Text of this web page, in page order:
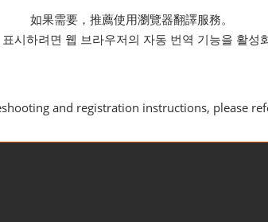
如果需要，推薦使用瀏覽器翻譯服務。
시하려면 웹 브라우저의 자동 번역 기능을 활성
and registration instructions, please